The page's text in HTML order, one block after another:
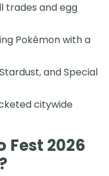
trades and egg
Pokémon with a
and Special
citywide
Fest 2026